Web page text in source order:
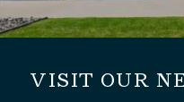
VISIT OUR